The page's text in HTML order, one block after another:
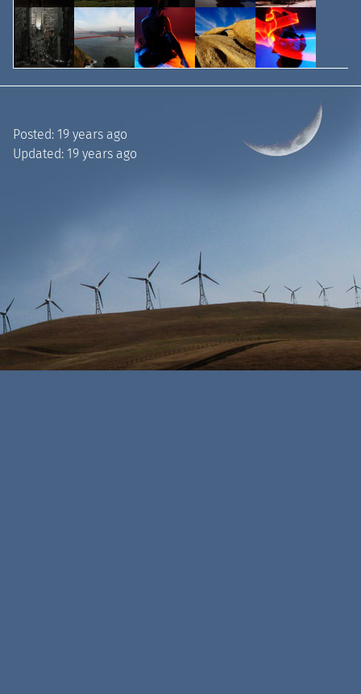
Posted: 19 years ago
Updated: 19 years ago